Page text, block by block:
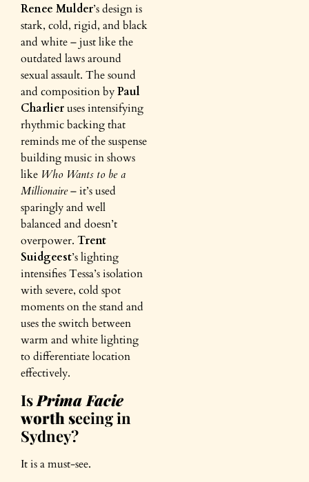
Renee Mulder’s design is
stark, cold, rigid, and black
and white – just like the
outdated laws around
sexual assault. The sound
and composition byPaul
Charlieruses intensifying
rhythmic backing that
reminds me of the suspense
building music in shows
like Who Wants to be a
Millionaire– it’s used
sparingly and well
balanced and doesn’t
overpower. Trent
Suidgeest’s lighting
intensifies Tessa’s isolation
with severe, cold spot
moments on the stand and
uses the switch between
warm and white lighting
to differentiate location
effectively.
IsPrima Facie
worth seeing in
Sydney?
It is a must-see.